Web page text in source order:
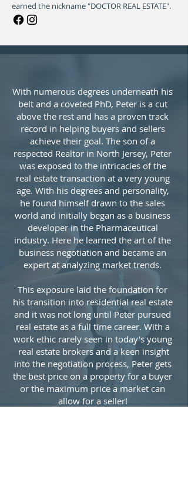
earned the nickname "DOCTOR REAL ESTATE".
With numerous degrees underneath his
belt and a coveted PhD, Peter is a cut
above the rest and has a proven track
record in helping buyers and sellers
achieve their goal. The son of a
respected Realtor in North Jersey, Peter
was exposed to the intricacies of the
real estate transaction at a very young
age. With his degrees and personality,
he found himself drawn to the sales
world and initially began as a business
developer in the Pharmaceutical
industry. Here he learned the art of the
business negotiation and became an
expert at analyzing market trends.
This exposure laid the foundation for
his transition into residential real estate
and it was not long until Peter pursued
real estate as a full time career. ​With a
work ethic rarely seen in today's young
real estate brokers and a keen insight
into the negotiation process, ​Peter​ get​s
the best price on a property for a buyer
or the maximum price a market can
allow for a seller!